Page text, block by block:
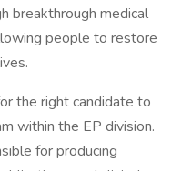
breakthrough medical
people to restore
the right candidate to
within the EP division.
for producing